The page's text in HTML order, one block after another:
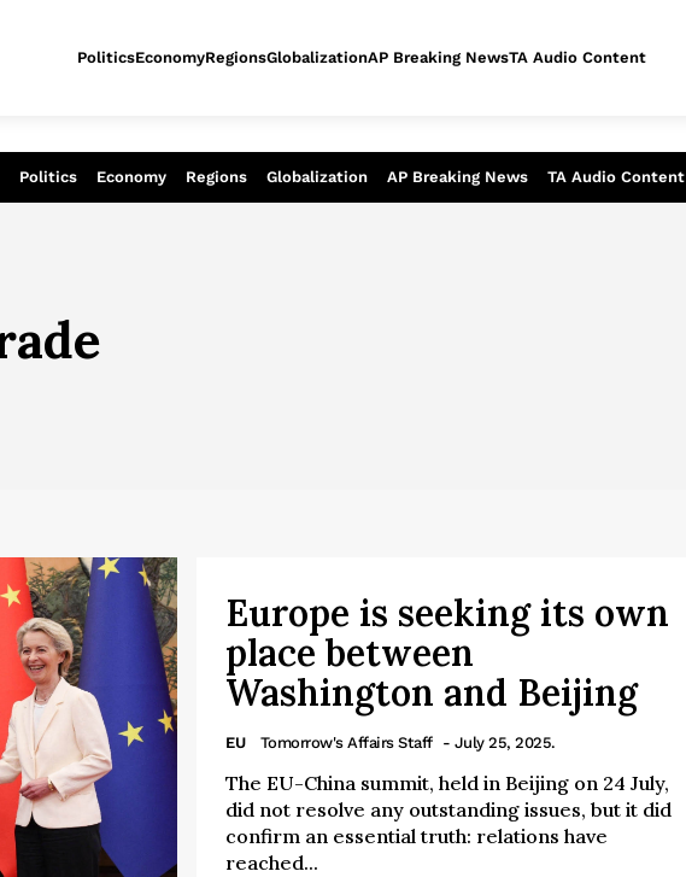
Analysis of today - Assessment of tomorrow
Politics Economy Regions Globalization AP Breaking News TA Audio Content
PoliticsEconomyRegionsGlobalizationAP Breaking NewsTA Audio Content
Europe is seeking its own
place between
Washington and Beijing
EU Tomorrow's Affairs Staff - July 25, 2025.
The EU-China summit, held in Beijing on 24 July,
did not resolve any outstanding issues, but it did
confirm an essential truth: relations have
reached...